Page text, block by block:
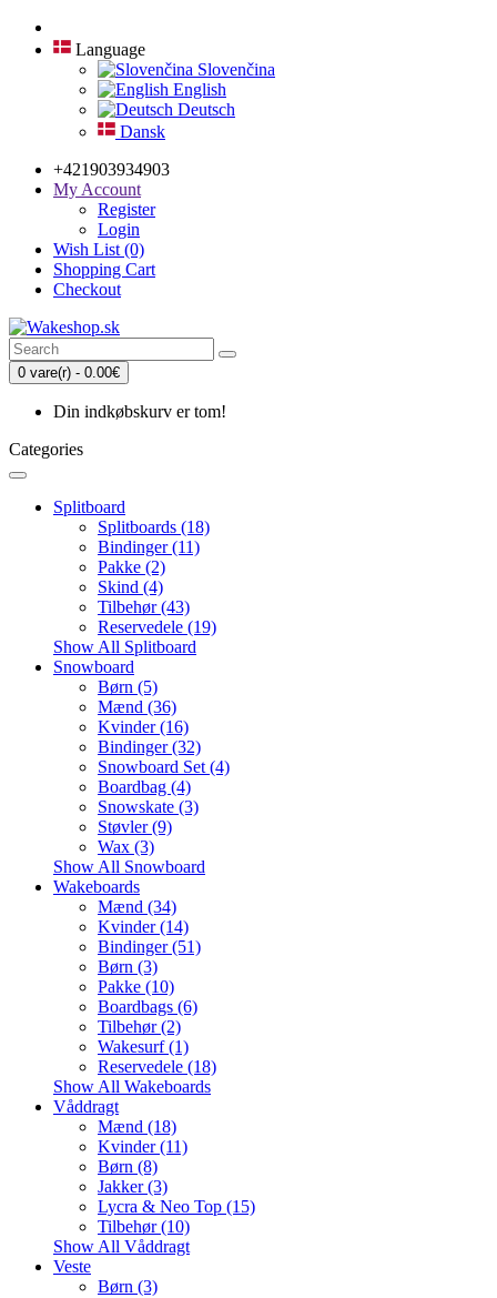
Language
Slovenčina
English
Deutsch
Dansk
+421903934903
My Account
Register
Login
Wish List (0)
Shopping Cart
Checkout
0 vare(r) - 0.00€
Din indkøbskurv er tom!
Categories
Splitboard
Splitboards (18)
Bindinger (11)
Pakke (2)
Skind (4)
Tilbehør (43)
Reservedele (19)
Show All Splitboard
Snowboard
Børn (5)
Mænd (36)
Kvinder (16)
Bindinger (32)
Snowboard Set (4)
Boardbag (4)
Snowskate (3)
Støvler (9)
Wax (3)
Show All Snowboard
Wakeboards
Mænd (34)
Kvinder (14)
Bindinger (51)
Børn (3)
Pakke (10)
Boardbags (6)
Tilbehør (2)
Wakesurf (1)
Reservedele (18)
Show All Wakeboards
Våddragt
Mænd (18)
Kvinder (11)
Børn (8)
Jakker (3)
Lycra & Neo Top (15)
Tilbehør (10)
Show All Våddragt
Veste
Børn (3)